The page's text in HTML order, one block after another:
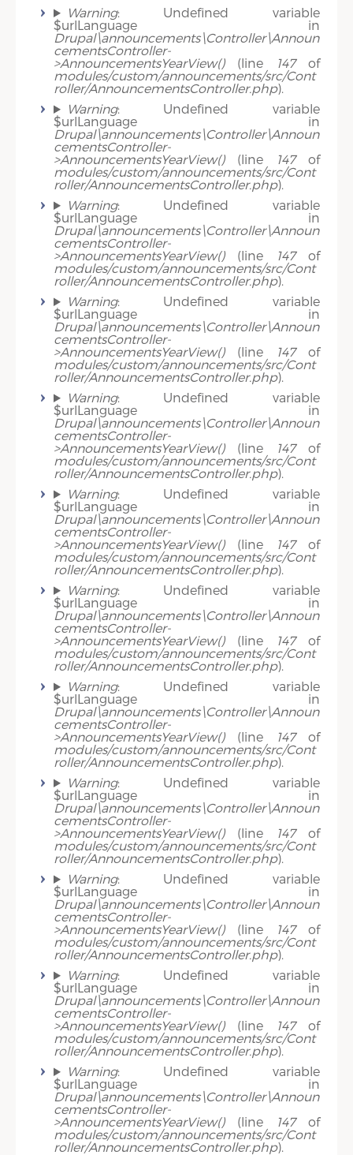
Warning: Undefined variable
$urlLanguage in
Drupal\announcements\Controller\Announ
cementsController-
>AnnouncementsYearView()(line 147of
modules/custom/announcements/src/Cont
roller/AnnouncementsController.php).
Warning: Undefined variable
$urlLanguage in
Drupal\announcements\Controller\Announ
cementsController-
>AnnouncementsYearView()(line 147of
modules/custom/announcements/src/Cont
roller/AnnouncementsController.php).
Warning: Undefined variable
$urlLanguage in
Drupal\announcements\Controller\Announ
cementsController-
>AnnouncementsYearView()(line 147of
modules/custom/announcements/src/Cont
roller/AnnouncementsController.php).
Warning: Undefined variable
$urlLanguage in
Drupal\announcements\Controller\Announ
cementsController-
>AnnouncementsYearView()(line 147of
modules/custom/announcements/src/Cont
roller/AnnouncementsController.php).
Warning: Undefined variable
$urlLanguage in
Drupal\announcements\Controller\Announ
cementsController-
>AnnouncementsYearView()(line 147of
modules/custom/announcements/src/Cont
roller/AnnouncementsController.php).
Warning: Undefined variable
$urlLanguage in
Drupal\announcements\Controller\Announ
cementsController-
>AnnouncementsYearView()(line 147of
modules/custom/announcements/src/Cont
roller/AnnouncementsController.php).
Warning: Undefined variable
$urlLanguage in
Drupal\announcements\Controller\Announ
cementsController-
>AnnouncementsYearView()(line 147of
modules/custom/announcements/src/Cont
roller/AnnouncementsController.php).
Warning: Undefined variable
$urlLanguage in
Drupal\announcements\Controller\Announ
cementsController-
>AnnouncementsYearView()(line 147of
modules/custom/announcements/src/Cont
roller/AnnouncementsController.php).
Warning: Undefined variable
$urlLanguage in
Drupal\announcements\Controller\Announ
cementsController-
>AnnouncementsYearView()(line 147of
modules/custom/announcements/src/Cont
roller/AnnouncementsController.php).
Warning: Undefined variable
$urlLanguage in
Drupal\announcements\Controller\Announ
cementsController-
>AnnouncementsYearView()(line 147of
modules/custom/announcements/src/Cont
roller/AnnouncementsController.php).
Warning: Undefined variable
$urlLanguage in
Drupal\announcements\Controller\Announ
cementsController-
>AnnouncementsYearView()(line 147of
modules/custom/announcements/src/Cont
roller/AnnouncementsController.php).
Warning: Undefined variable
$urlLanguage in
Drupal\announcements\Controller\Announ
cementsController-
>AnnouncementsYearView()(line 147of
modules/custom/announcements/src/Cont
roller/AnnouncementsController.php).